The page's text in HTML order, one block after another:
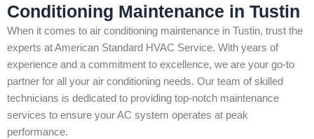
Conditioning Maintenance in Tustin
When it comes to air conditioning maintenance in Tustin, trust the
experts at American Standard HVAC Service. With years of
experience and a commitment to excellence, we are your go-to
partner for all your air conditioning needs. Our team of skilled
technicians is dedicated to providing top-notch maintenance
services to ensure your AC system operates at peak
performance.